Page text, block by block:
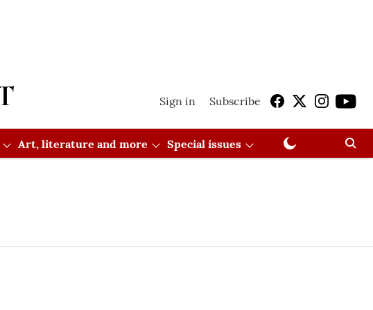
Sign in Subscribe
Art, literature and more Special issues